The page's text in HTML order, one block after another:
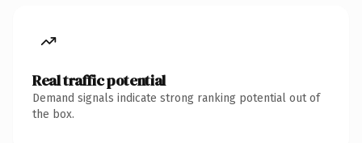
Real traffic potential
Demand signals indicate strong ranking potential out of
the box.